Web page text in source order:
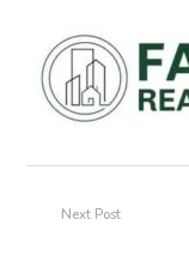
Next Post